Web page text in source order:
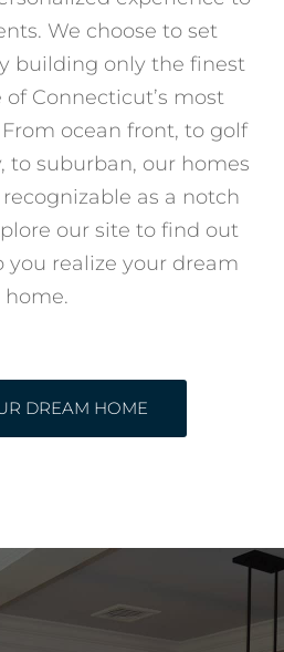
We choose to set
building only the finest
Connecticut’s most
ocean front, to golf
to suburban, our homes
as a notch
our site to find out
you realize your dream
home.
DREAM HOME